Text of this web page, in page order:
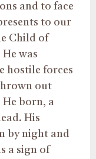
and to face
to our
Child of
was
hostile forces
out
born, a
His
by night and
a sign of